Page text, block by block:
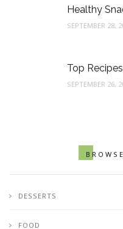
Healthy
SEPTEMBER 28,
Top
SEPTEMBER 26,
DESSERTS
FOOD